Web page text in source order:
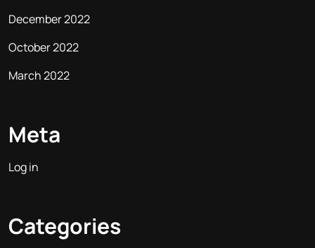
December 2022
October 2022
March 2022
Meta
Log in
Categories